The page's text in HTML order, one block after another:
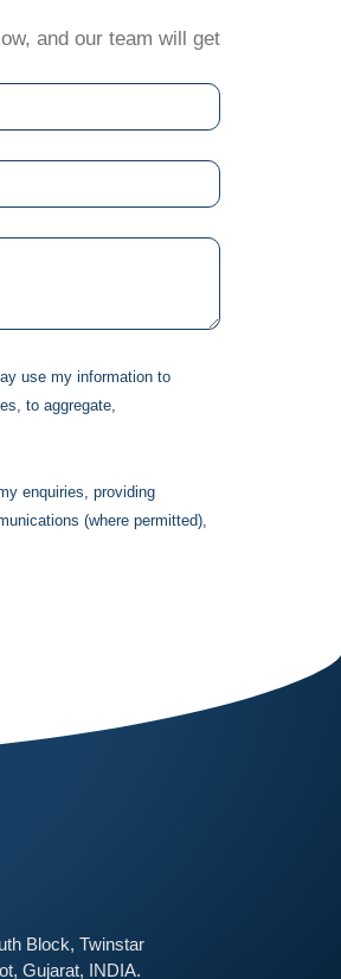
and our team will get
use my information to
to aggregate,
enquiries, providing
(where permitted),
Block, Twinstar
Gujarat, INDIA.